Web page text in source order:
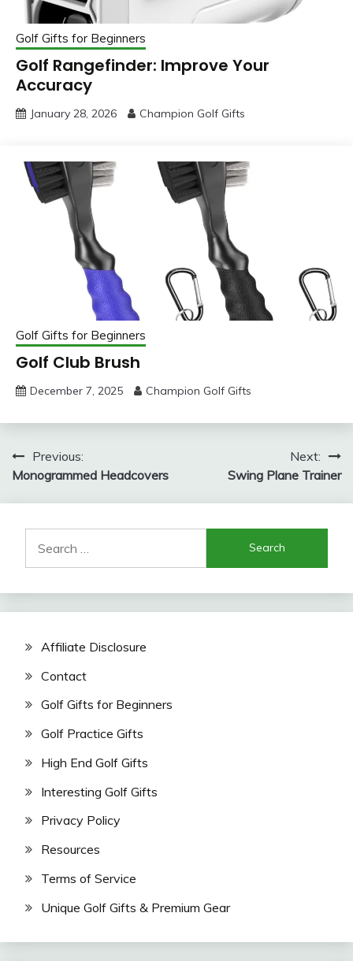
Golf Gifts for Beginners
Golf Rangefinder: Improve Your
Accuracy
January 28, 2026 Champion Golf Gifts
Golf Gifts for Beginners
Golf Club Brush
December 7, 2025 Champion Golf Gifts
Post
navigation
Previous:
Monogrammed Headcovers
Next:
Swing Plane Trainer
for:
Affiliate Disclosure
Contact
Golf Gifts for Beginners
Golf Practice Gifts
High End Golf Gifts
Interesting Golf Gifts
Privacy Policy
Resources
Terms of Service
Unique Golf Gifts & Premium Gear